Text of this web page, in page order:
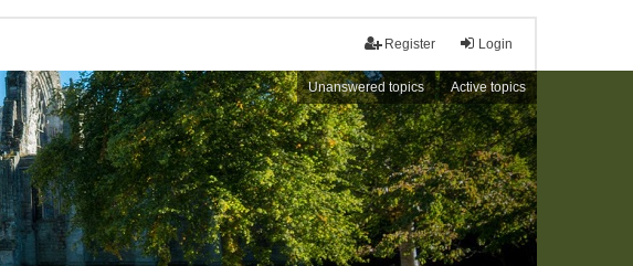
Login
Register
Unanswered topics Active topics